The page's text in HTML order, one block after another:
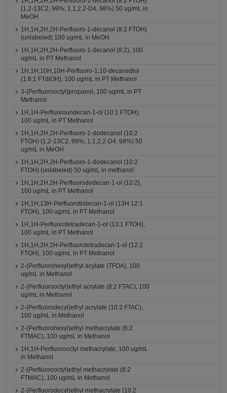
(1,2-13C2, 99%; 1,1,2,2-D4, 98%) 50 ug/mL in
MeOH
1H,1H,2H,2H-Perfluoro-1-decanol (8:2 FTOH)
(unlabeled) 100 ug/mL in MeOH
1H,1H,2H,2H-Perfluoro-1-decanol (8:2), 100
ug/mL in PT Methanol
1H,1H,10H,10H-Perfluoro-1,10-decanediol
(1:8:1 FTdiOH), 100 ug/mL in PT Methanol
3-(Perfluorooctyl)propanol, 100 ug/mL in PT
Methanol
1H,1H-Perfluoroundecan-1-ol (10:1 FTOH),
100 ug/mL in PT Methanol
1H,1H,2H,2H-Perfluoro-1-dodecanol (10:2
FTOH) (1,2-13C2, 99%; 1,1,2,2-D4, 98%) 50
ug/mL in MeOH
1H,1H,2H,2H-Perfluoro-1-dodecanol (10:2
FTOH) (unlabeled) 50 ug/mL in methanol
1H,1H,2H,2H-Perfluorododecan-1-ol (10:2),
100 ug/mL in PT Methanol
1H,1H,13H-Perfluorotridecan-1-ol (13H 12:1
FTOH), 100 ug/mL in PT Methanol
1H,1H-Perfluorotetradecan-1-ol (13:1 FTOH),
100 ug/mL in PT Methanol
1H,1H,2H,2H-Perfluorotetradecan-1-ol (12:2
FTOH), 100 ug/mL in PT Methanol
2-(Perfluorohexyl)ethyl acylate (TFOA), 100
ug/mL in Methanol
2-(Perfluorooctyl)ethyl acrylate (8:2 FTAC), 100
ug/mL in Methanol
2-(Perfluorodecyl)ethyl acrylate (10:2 FTAC),
100 ug/mL in Methanol
2-(Perfluorohexyl)ethyl methacrylate (6:2
FTMAC), 100 ug/mL in Methanol
1H,1H-Perfluorooctyl methacrylate, 100 ug/mL
in Methanol
2-(Perfluorooctyl)ethyl methacrylate (8:2
FTMAC), 100 ug/mL in Methanol
2-(Perfluorodecyl)ethyl methacrylate (10:2